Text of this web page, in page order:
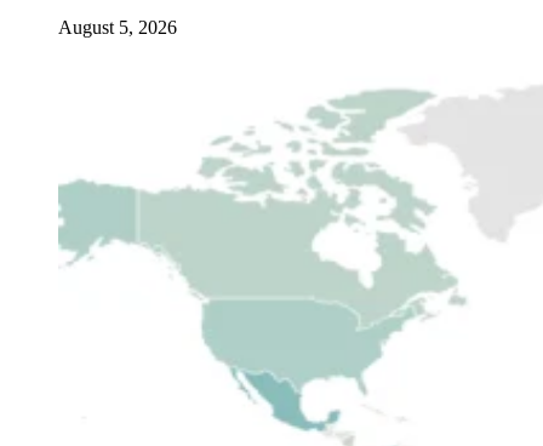
August 5, 2026